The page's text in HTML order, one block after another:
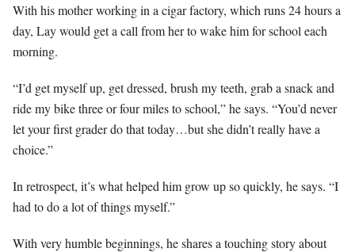
With his mother working in a cigar factory, which runs 24 hours a
day, Lay would get a call from her to wake him for school each
morning.
“I’d get myself up, get dressed, brush my teeth, grab a snack and
ride my bike three or four miles to school,” he says. “You’d never
let your first grader do that today…but she didn’t really have a
choice.”
In retrospect, it’s what helped him grow up so quickly, he says. “I
had to do a lot of things myself.”
With very humble beginnings, he shares a touching story about